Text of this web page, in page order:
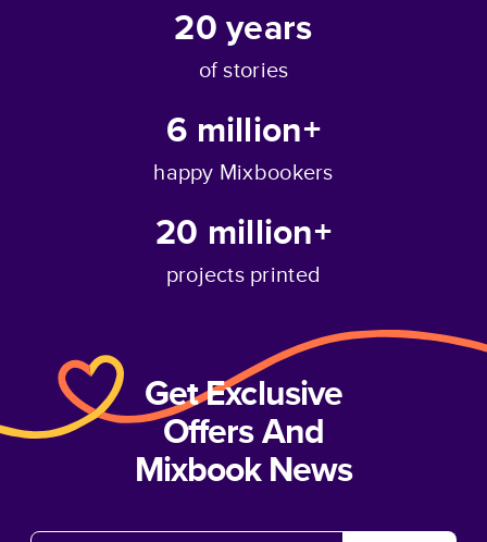
20years
of stories
6 million+
happy Mixbookers
20 million+
projects printed
Get Exclusive
Offers And
Mixbook News